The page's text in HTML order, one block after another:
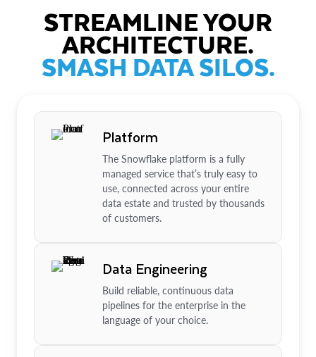
STREAMLINE YOUR
ARCHITECTURE.
SMASH DATA SILOS.
Platform
The Snowflake platform is a fully
managed service that’s truly easy to
use, connected across your entire
data estate and trusted by thousands
of customers.
Data Engineering
Build reliable, continuous data
pipelines for the enterprise in the
language of your choice.